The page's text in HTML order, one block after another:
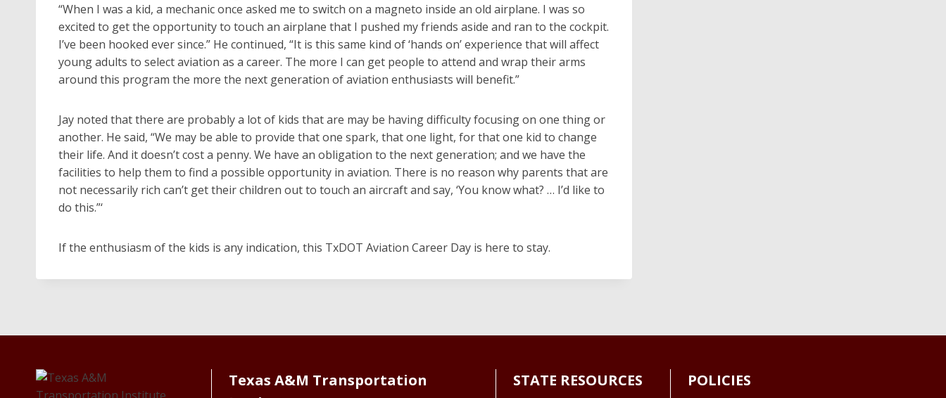
“When I was a kid, a mechanic once asked me to switch on a magneto inside an old airplane. I was so
excited to get the opportunity to touch an airplane that I pushed my friends aside and ran to the cockpit.
I’ve been hooked ever since.” He continued, “It is this same kind of ‘hands on’ experience that will affect
young adults to select aviation as a career. The more I can get people to attend and wrap their arms
around this program the more the next generation of aviation enthusiasts will benefit.”
Jay noted that there are probably a lot of kids that are may be having difficulty focusing on one thing or
another. He said, “We may be able to provide that one spark, that one light, for that one kid to change
their life. And it doesn’t cost a penny. We have an obligation to the next generation; and we have the
facilities to help them to find a possible opportunity in aviation. There is no reason why parents that are
not necessarily rich can’t get their children out to touch an aircraft and say, ‘You know what? … I’d like to
do this.”‘
If the enthusiasm of the kids is any indication, this TxDOT Aviation Career Day is here to stay.
Texas A&M Transportation
STATE RESOURCES POLICIES